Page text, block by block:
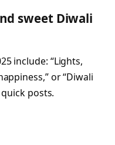
sweet Diwali
include: “Lights,
or “Diwali
posts.